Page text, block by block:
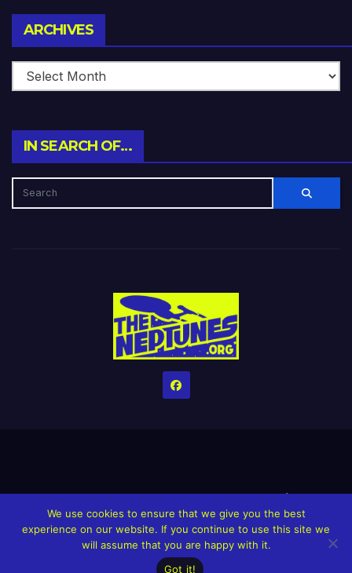
ARCHIVES
IN SEARCH OF…
HomeCreditsHelp The Website stay alive!The Grindin’ Discord
The Neptunes Discography The Neptunes Singles/Videos
Upcoming Projects
We use cookies to ensure that we give you the best
experience on our website. If you continue to use this site we
will assume that you are happy with it.
Got it!